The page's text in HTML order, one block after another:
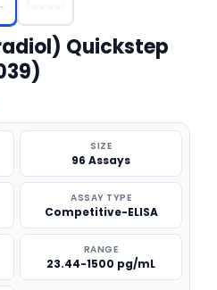
Quickstep
SIZE
96 Assays
ASSAY TYPE
Competitive-ELISA
RANGE
23.44-1500 pg/mL